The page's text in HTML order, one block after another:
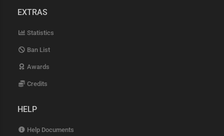
EXTRAS
Statistics
Ban List
Awards
Credits
HELP
Help Documents